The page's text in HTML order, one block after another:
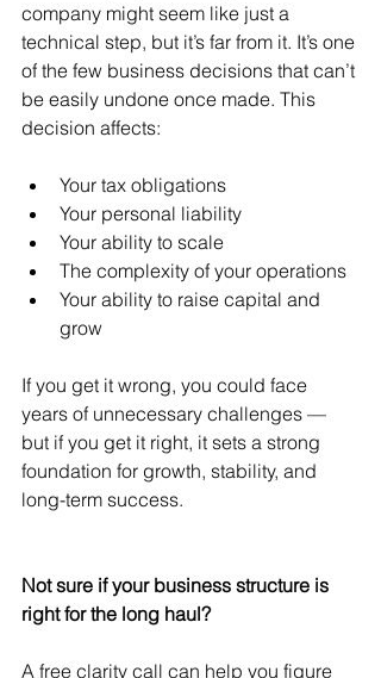
company might seem like just a
technical step, but it’s far from it. It’s one
of the few business decisions that can’t
be easily undone once made. This
decision affects:
Your tax obligations
Your personal liability
Your ability to scale
The complexity of your operations
Your ability to raise capital and
grow
If you get it wrong, you could face
years of unnecessary challenges —
but if you get it right, it sets a strong
foundation for growth, stability, and
long-term success.
Not sure if your business structure is
right for the long haul?
A free clarity call can help you figure